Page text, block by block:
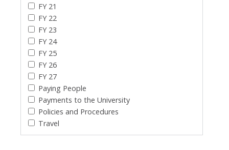
FY 21
FY 22
FY 23
FY 24
FY 25
FY 26
FY 27
Paying People
Payments to the University
Policies and Procedures
Travel